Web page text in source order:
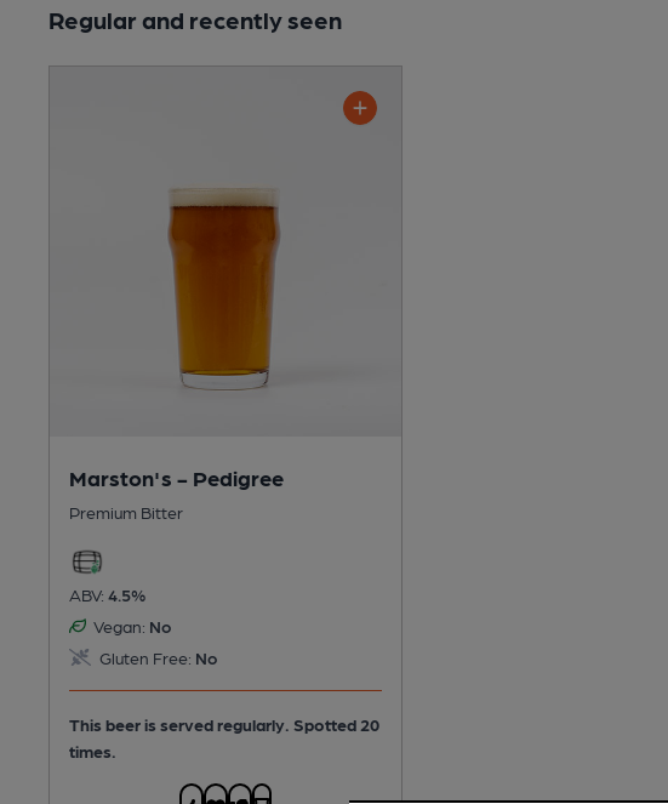
Regular and recently seen
Marston's - Pedigree
Premium Bitter
ABV: 4.5%
Vegan: No
Gluten Free: No
This beer is served regularly. Spotted 20
times.